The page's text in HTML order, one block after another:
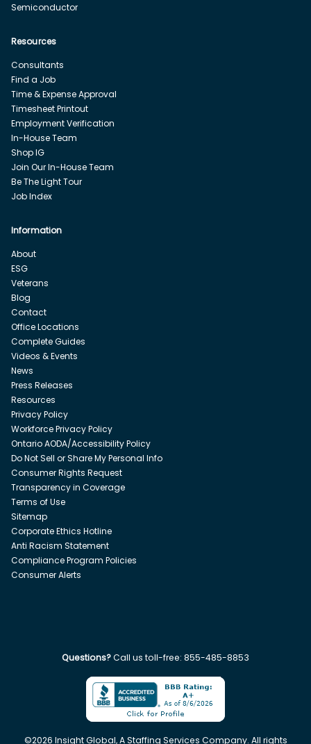
Semiconductor
Resources
Consultants
Find a Job
Time & Expense Approval
Timesheet Printout
Employment Verification
In-House Team
Shop IG
Join Our In-House Team
Be The Light Tour
Job Index
Information
About
ESG
Veterans
Blog
Contact
Office Locations
Complete Guides
Videos & Events
News
Press Releases
Resources
Privacy Policy
Workforce Privacy Policy
Ontario AODA/Accessibility Policy
Do Not Sell or Share My Personal Info
Consumer Rights Request
Transparency in Coverage
Terms of Use
Sitemap
Corporate Ethics Hotline
Anti Racism Statement
Compliance Program Policies
Consumer Alerts
Questions?Call us toll-free: 855-485-8853
©2026 Insight Global, A Staffing Services Company. All rights